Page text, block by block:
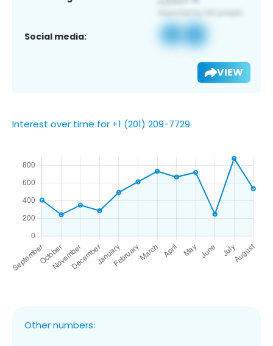
Social media:
VIEW
Interest over time for +1 (201) 209-7729
Other numbers: